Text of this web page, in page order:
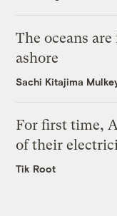
The oceans
ashore
Sachi Kitajima
For first time,
of their
Tik Root